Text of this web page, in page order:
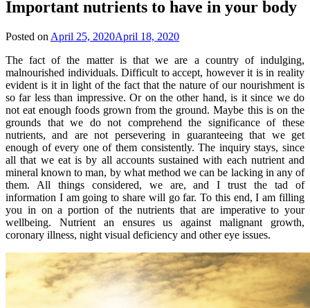
Important nutrients to have in your body
Posted on April 25, 2020April 18, 2020
The fact of the matter is that we are a country of indulging,
malnourished individuals. Difficult to accept, however it is in reality
evident is it in light of the fact that the nature of our nourishment is
so far less than impressive. Or on the other hand, is it since we do
not eat enough foods grown from the ground. Maybe this is on the
grounds that we do not comprehend the significance of these
nutrients, and are not persevering in guaranteeing that we get
enough of every one of them consistently. The inquiry stays, since
all that we eat is by all accounts sustained with each nutrient and
mineral known to man, by what method we can be lacking in any of
them. All things considered, we are, and I trust the tad of
information I am going to share will go far. To this end, I am filling
you in on a portion of the nutrients that are imperative to your
wellbeing. Nutrient an ensures us against malignant growth,
coronary illness, night visual deficiency and other eye issues.